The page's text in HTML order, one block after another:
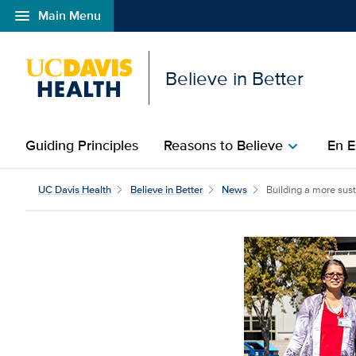
menu Main Menu
Open global navigation modal
Believe in Better
Guiding Principles Reasons to Believechevron_right En
Building a more
UC Davis Health Believe in Better News Building a more